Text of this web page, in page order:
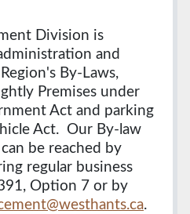
Division is
and
By-Laws,
Premises under
Act and parking
Act. Our By-law
be reached by
regular business
Option 7 or by
.